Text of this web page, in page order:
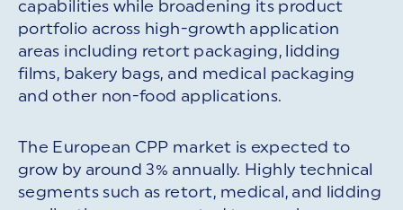
capabilities while broadening its product
portfolio across high-growth application
areas including retort packaging, lidding
films, bakery bags, and medical packaging
and other non-food applications.
The European CPP market is expected to
grow by around 3% annually. Highly technical
segments such as retort, medical, and lidding